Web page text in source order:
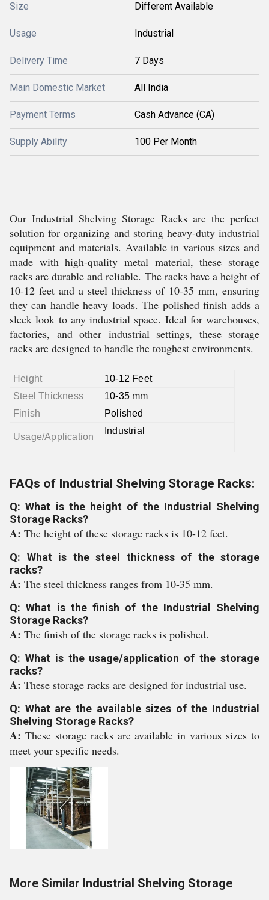
Size Different Available
Usage Industrial
Delivery Time 7 Days
Main Domestic Market All India
Payment Terms Cash Advance (CA)
Supply Ability 100 Per Month
Our Industrial Shelving Storage Racks are the perfect
solution for organizing and storing heavy-duty industrial
equipment and materials. Available in various sizes and
made with high-quality metal material, these storage
racks are durable and reliable. The racks have a height of
10-12 feet and a steel thickness of 10-35 mm, ensuring
they can handle heavy loads. The polished finish adds a
sleek look to any industrial space. Ideal for warehouses,
factories, and other industrial settings, these storage
racks are designed to handle the toughest environments.
Height
10-12 Feet
Steel Thickness
10-35 mm
Finish
Polished
Usage/Application
Industrial
FAQs of Industrial Shelving Storage Racks:
Q: What is the height of the Industrial Shelving
Storage Racks?
A: The height of these storage racks is 10-12 feet.
Q: What is the steel thickness of the storage
racks?
A: The steel thickness ranges from 10-35 mm.
Q: What is the finish of the Industrial Shelving
Storage Racks?
A: The finish of the storage racks is polished.
Q: What is the usage/application of the storage
racks?
A: These storage racks are designed for industrial use.
Q: What are the available sizes of the Industrial
Shelving Storage Racks?
A: These storage racks are available in various sizes to
meet your specific needs.
More Similar Industrial Shelving Storage